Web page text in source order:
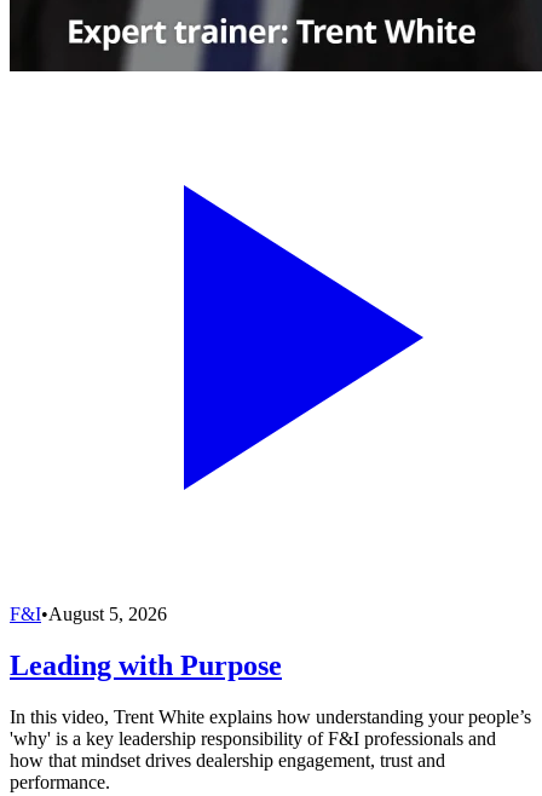
F&I•August 5, 2026
Leading with Purpose
In this video, Trent White explains how understanding your people’s
'why' is a key leadership responsibility of F&I professionals and
how that mindset drives dealership engagement, trust and
performance.